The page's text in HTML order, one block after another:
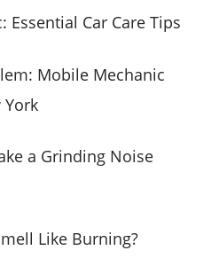
Essential Car Care Tips
Mobile Mechanic
York
a Grinding Noise
Like Burning?